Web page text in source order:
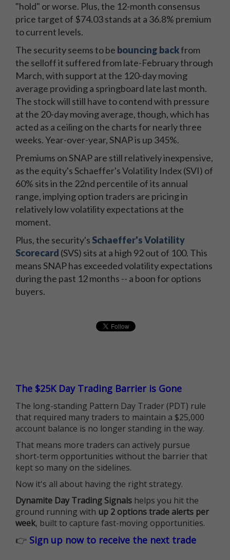
"hold" or worse. Plus, the 12-month consensus
price target of $74.03 stands at a 36.8% premium
to current levels.
The security seems to be bouncing backfrom
the selloff it suffered from late-February through
March, with support at the 120-day moving
average providing a springboard late last month.
The stock will still have to contend with pressure
at the 20-day moving average, though, which has
acted as a ceiling on the charts for nearly three
weeks. Year-over-year, SNAP is up 345%.
Premiums on SNAP are still relatively inexpensive,
as the equity's Schaeffer's Volatility Index (SVI) of
60% sits in the 22nd percentile of its annual
range, implying option traders are pricing in
relatively low volatility expectations at the
moment.
Plus, the security's Schaeffer's Volatility
Scorecard (SVS) sits at a high 92 out of 100. This
means SNAP has exceeded volatility expectations
during the past 12 months -- a boon for options
buyers.
The $25K Day Trading Barrier is Gone
The long-standing Pattern Day Trader (PDT) rule
that required many traders to maintain a $25,000
account balance is no longer standing in the way.
That means more traders can actively pursue
short-term opportunities without the barrier that
kept so many on the sidelines.
Now it's all about having the right strategy.
Dynamite Day Trading Signals helps you hit the
ground running with up 2 options trade alerts per
week, built to capture fast-moving opportunities.
👉 Sign up now to receive the next trade